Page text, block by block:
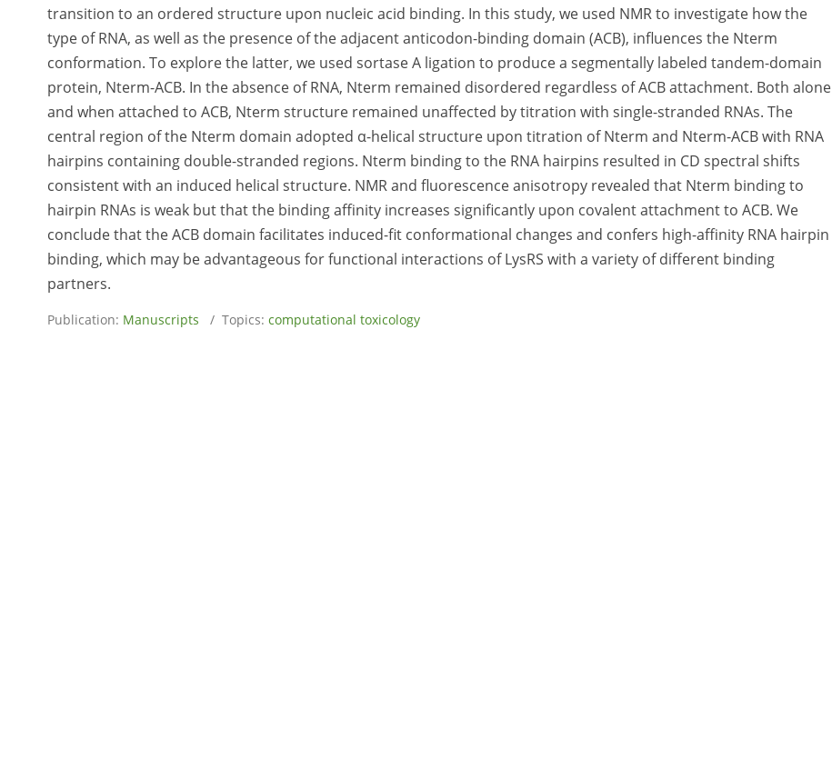
transition to an ordered structure upon nucleic acid binding. In this study, we used NMR to investigate how the
type of RNA, as well as the presence of the adjacent anticodon-binding domain (ACB), influences the Nterm
conformation. To explore the latter, we used sortase A ligation to produce a segmentally labeled tandem-domain
protein, Nterm-ACB. In the absence of RNA, Nterm remained disordered regardless of ACB attachment. Both alone
and when attached to ACB, Nterm structure remained unaffected by titration with single-stranded RNAs. The
central region of the Nterm domain adopted α-helical structure upon titration of Nterm and Nterm-ACB with RNA
hairpins containing double-stranded regions. Nterm binding to the RNA hairpins resulted in CD spectral shifts
consistent with an induced helical structure. NMR and fluorescence anisotropy revealed that Nterm binding to
hairpin RNAs is weak but that the binding affinity increases significantly upon covalent attachment to ACB. We
conclude that the ACB domain facilitates induced-fit conformational changes and confers high-affinity RNA hairpin
binding, which may be advantageous for functional interactions of LysRS with a variety of different binding
partners.
Publication: Manuscripts / Topics: computational toxicology